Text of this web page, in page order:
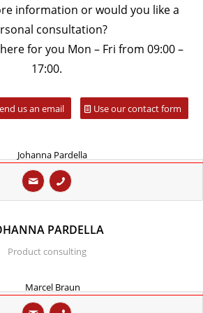
information or would you like a
consultation?
for you Mon – Fri from 09:00 –
17:00.
us an email Use our contact form
PARDELLA
Product consulting